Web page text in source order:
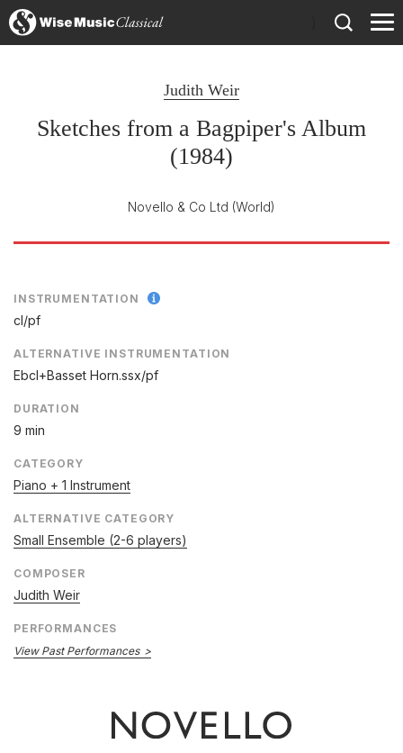
Judith Weir
Sketches from a Bagpiper's Album
(1984)
Novello & Co Ltd (World)
INSTRUMENTATION
cl/pf
ALTERNATIVE INSTRUMENTATION
Ebcl+Basset Horn.ssx/pf
DURATION
9 min
CATEGORY
Piano + 1 Instrument
ALTERNATIVE CATEGORY
Small Ensemble (2-6 players)
COMPOSER
Judith Weir
PERFORMANCES
View Past Performances